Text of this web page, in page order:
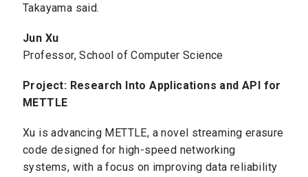
Takayama said.
Jun Xu
Professor, School of Computer Science
Project: Research Into Applications and API for
METTLE
Xu is advancing METTLE, a novel streaming erasure
code designed for high-speed networking
systems, with a focus on improving data reliability